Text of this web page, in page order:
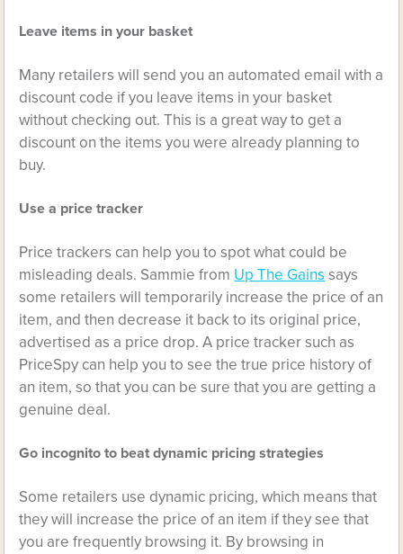
Leave items in your basket
Many retailers will send you an automated email with a
discount code if you leave items in your basket
without checking out. This is a great way to get a
discount on the items you were already planning to
buy.
Use a price tracker
Price trackers can help you to spot what could be
misleading deals. Sammie from Up The Gains says
some retailers will temporarily increase the price of an
item, and then decrease it back to its original price,
advertised as a price drop. A price tracker such as
PriceSpy can help you to see the true price history of
an item, so that you can be sure that you are getting a
genuine deal.
Go incognito to beat dynamic pricing strategies
Some retailers use dynamic pricing, which means that
they will increase the price of an item if they see that
you are frequently browsing it. By browsing in